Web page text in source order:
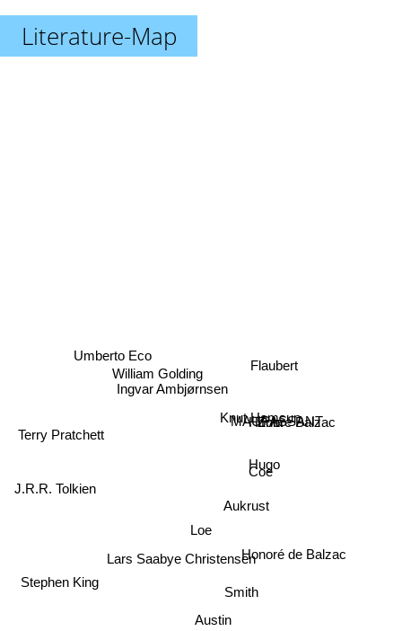
Literature-Map
Loe
Aukrust
Smith
Coe
Ingvar Ambjørnsen
Austin
Lars Saabye Christensen
Hugo
MAUPASSANT
Knut Hamsun
Zola
Flaubert
Honore Balzac
William Golding
Umberto Eco
Stephen King